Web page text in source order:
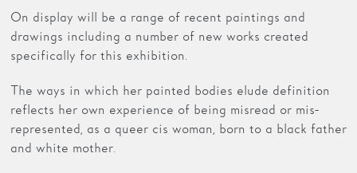
On display will be a range of recent paintings and
drawings including a number of new works created
specifically for this exhibition.
The ways in which her painted bodies elude definition
reflects her own experience of being misread or mis-
represented, as a queer cis woman, born to a black father
and white mother.